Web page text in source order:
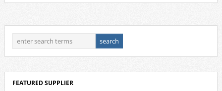
FEATURED SUPPLIER